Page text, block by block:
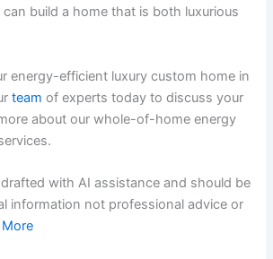
build a home that is both luxurious
energy-efficient luxury custom home in
team of experts today to discuss your
about our whole-of-home energy
with AI assistance and should be
information not professional advice or